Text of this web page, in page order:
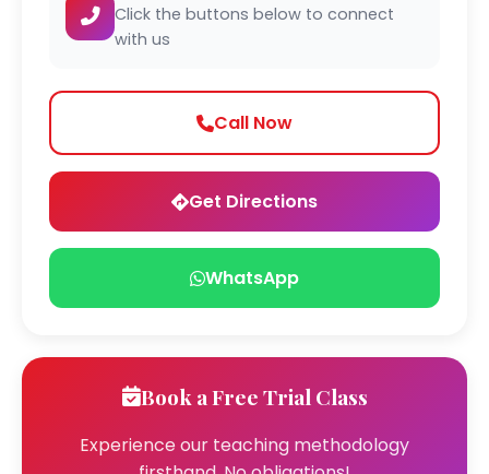
Click the buttons below to connect
with us
Call Now
Get Directions
WhatsApp
Book a Free Trial Class
Experience our teaching methodology